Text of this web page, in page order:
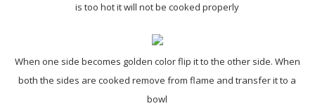
is too hot it will not be cooked properly
When one side becomes golden color flip it to the other side. When
both the sides are cooked remove from flame and transfer it to a
bowl